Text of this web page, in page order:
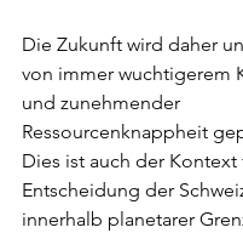
Die Zukunft wird daher
von immer wuchtigerem
und zunehmender
Ressourcenknappheit
Dies ist auch der Kontext
Entscheidung der
innerhalb planetarer